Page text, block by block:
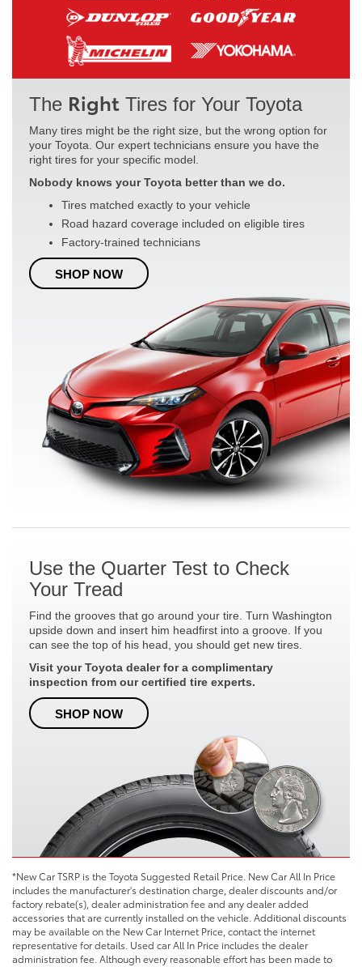
The RightTires for Your Toyota
Many tires might be the right size, but the wrong option for
your Toyota. Our expert technicians ensure you have the
right tires for your specific model.
Nobody knows your Toyota better than we do.
Tires matched exactly to your vehicle
Road hazard coverage included on eligible tires
Factory-trained technicians
SHOP NOW
Use the Quarter Test to Check
Your Tread
Find the grooves that go around your tire. Turn Washington
upside down and insert him headfirst into a groove. If you
can see the top of his head, you should get new tires.
Visit your Toyota dealer for a complimentary
inspection from our certified tire experts.
SHOP NOW
*New Car TSRP is the Toyota Suggested Retail Price. New Car All In Price
includes the manufacturer's destination charge, dealer discounts and/or
factory rebate(s), dealer administration fee and any dealer added
accessories that are currently installed on the vehicle. Additional discounts
may be available on the New Car Internet Price, contact the internet
representative for details. Used car All In Price includes the dealer
administration fee. Although every reasonable effort has been made to